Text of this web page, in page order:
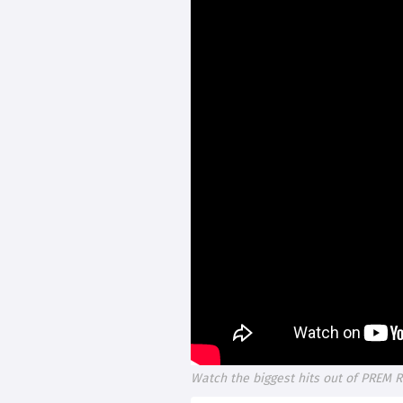
Watch the biggest hits out of PREM